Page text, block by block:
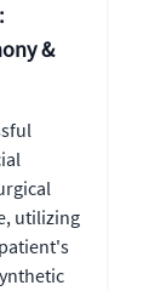
&
utilizing